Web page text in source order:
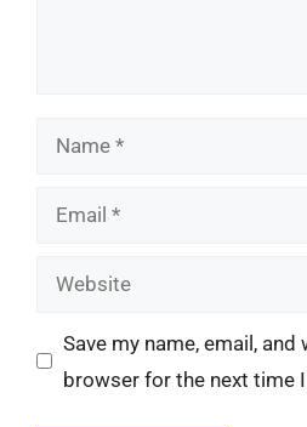
Name
Email
Website
Save my name, email,
browser for the next time